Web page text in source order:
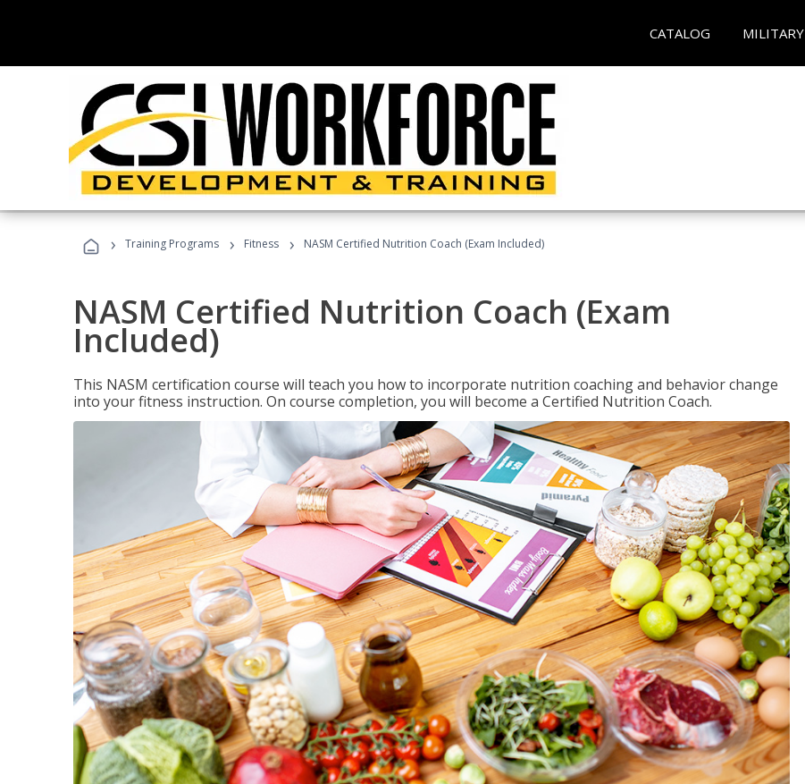
CATALOG MILITARY
› Training Programs › Fitness › NASM Certified Nutrition Coach (Exam Included)
NASM Certified Nutrition Coach (Exam
Included)
This NASM certification course will teach you how to incorporate nutrition coaching and behavior change
into your fitness instruction. On course completion, you will become a Certified Nutrition Coach.